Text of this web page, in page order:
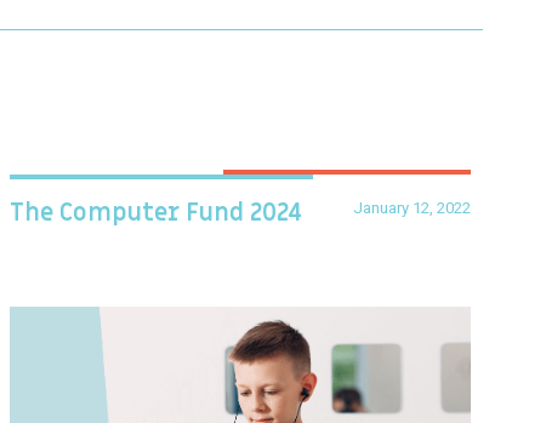
January 12, 2022
The Computer Fund 2024